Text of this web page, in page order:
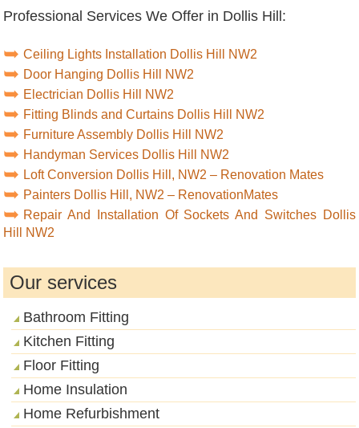
Professional Services We Offer in Dollis Hill:
Ceiling Lights Installation Dollis Hill NW2
Door Hanging Dollis Hill NW2
Electrician Dollis Hill NW2
Fitting Blinds and Curtains Dollis Hill NW2
Furniture Assembly Dollis Hill NW2
Handyman Services Dollis Hill NW2
Loft Conversion Dollis Hill, NW2 – Renovation Mates
Painters Dollis Hill, NW2 – RenovationMates
Repair And Installation Of Sockets And Switches Dollis
Hill NW2
Our services
Bathroom Fitting
Kitchen Fitting
Floor Fitting
Home Insulation
Home Refurbishment